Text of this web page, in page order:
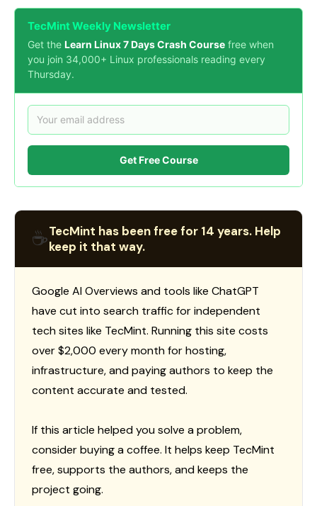
TecMint Weekly Newsletter
Get the Learn Linux 7 Days Crash Course free when
you join 34,000+ Linux professionals reading every
Thursday.
Get Free Course
☕TecMint has been free for 14 years. Help
keep it that way.
Google AI Overviews and tools like ChatGPT
have cut into search traffic for independent
tech sites like TecMint. Running this site costs
over $2,000 every month for hosting,
infrastructure, and paying authors to keep the
content accurate and tested.
If this article helped you solve a problem,
consider buying a coffee. It helps keep TecMint
free, supports the authors, and keeps the
project going.